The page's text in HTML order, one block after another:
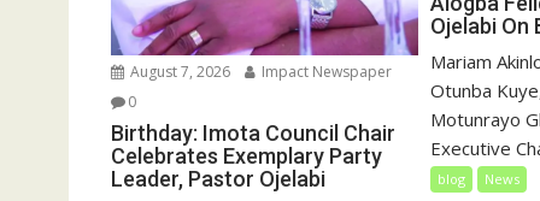
August 7, 2026
Impact Newspaper
0
Birthday: Imota Council Chair
Celebrates Exemplary Party
Leader, Pastor Ojelabi
Ojelabi On
‎‎Mariam
Otunba
Motunrayo
Executive
blog News